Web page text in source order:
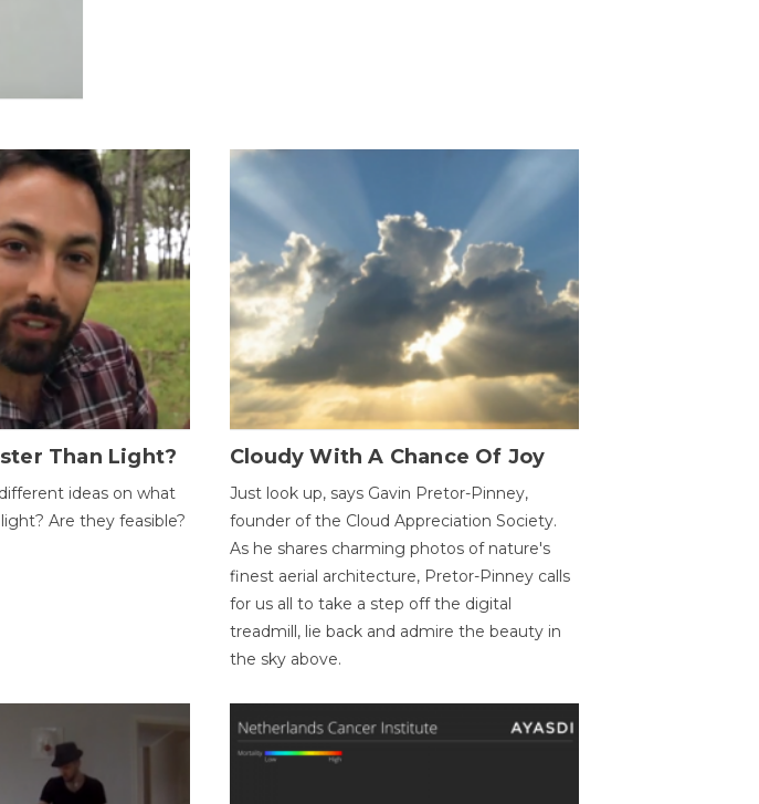
Than Light?
ideas on what
Are they feasible?
Cloudy With A Chance Of Joy
Just look up, says Gavin Pretor-Pinney,
founder of the Cloud Appreciation Society.
As he shares charming photos of nature's
finest aerial architecture, Pretor-Pinney calls
for us all to take a step off the digital
treadmill, lie back and admire the beauty in
the sky above.